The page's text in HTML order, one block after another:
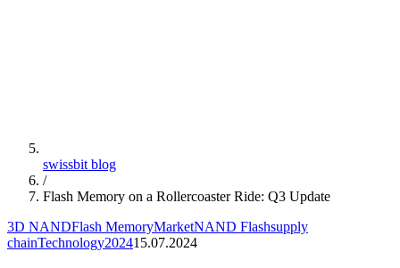
swissbit blog
/
Flash Memory on a Rollercoaster Ride: Q3 Update
3D NANDFlash MemoryMarketNAND Flashsupply
chainTechnology202415.07.2024